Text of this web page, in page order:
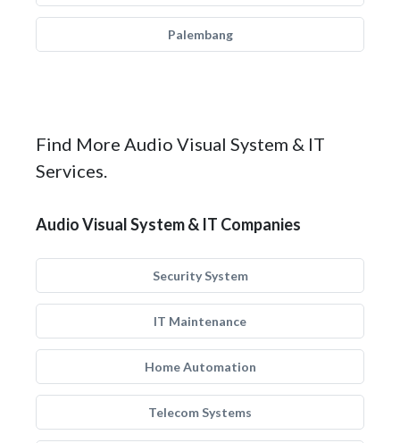
Palembang
Find More Audio Visual System & IT
Services.
Audio Visual System & IT Companies
Security System
IT Maintenance
Home Automation
Telecom Systems